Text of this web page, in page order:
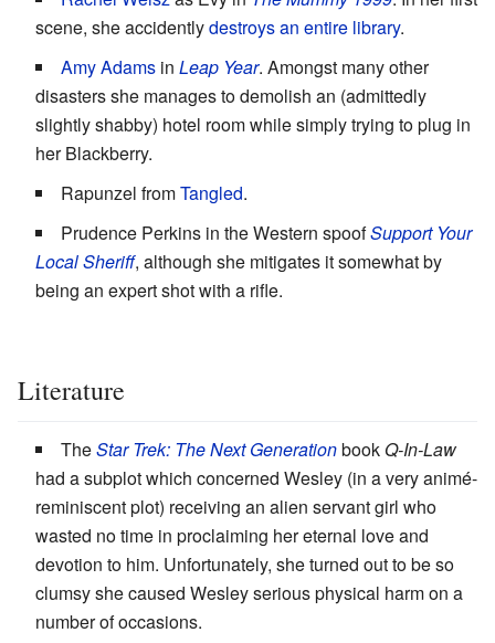
scene, she accidentlydestroys an entire library.
Amy Adams in Leap Year. Amongst many other
disasters she manages to demolish an (admittedly
slightly shabby) hotel room while simply trying to plug in
her Blackberry.
Rapunzel fromTangled.
Prudence Perkins in the Western spoofSupport Your
Local Sheriff, although she mitigates it somewhat by
being an expert shot with a rifle.
Literature
TheStar Trek: The Next Generationbook Q-In-Law
had a subplot which concerned Wesley (in a very animé-
reminiscent plot) receiving an alien servant girl who
wasted no time in proclaiming her eternal love and
devotion to him. Unfortunately, she turned out to be so
clumsy she caused Wesley serious physical harm on a
number of occasions.